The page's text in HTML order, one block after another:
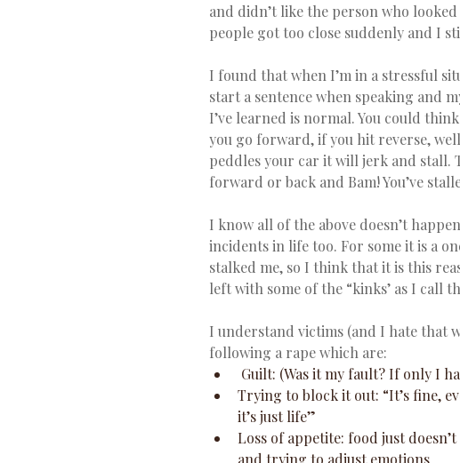
and didn’t like the person who
people got too close suddenly and I
I found that when I’m in a stressful
start a sentence when speaking and
I’ve learned is normal. You could
you go forward, if you hit reverse,
peddles your car it will jerk and stall.
forward or back and Bam! You’ve
I know all of the above doesn’t
incidents in life too. For some it is a
stalked me, so I think that it is this
left with some of the “kinks’ as I call
I understand victims (and I hate that
following a rape which are:
Guilt: (Was it my fault? If only I
Trying to block it out: “It’s fine,
it’s just life”
Loss of appetite: food just
and trying to adjust emotions